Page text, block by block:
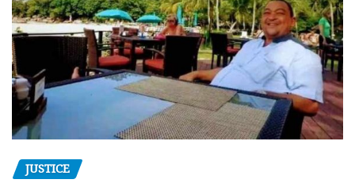
JUSTICE